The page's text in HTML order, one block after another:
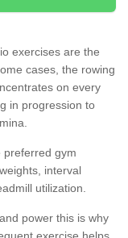
exercises are the
cases, the rowing
on every
in progression to
preferred gym
interval
utilization.
power this is why
exercise helps